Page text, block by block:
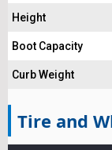
Height
Boot Capacity
Curb Weight
Tire and